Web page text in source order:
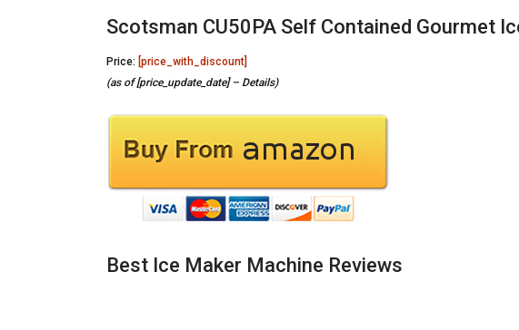
Scotsman CU50PA Self Contained Gourmet
Price: [price_with_discount]
(as of [price_update_date] – Details)
Best Ice Maker Machine Reviews